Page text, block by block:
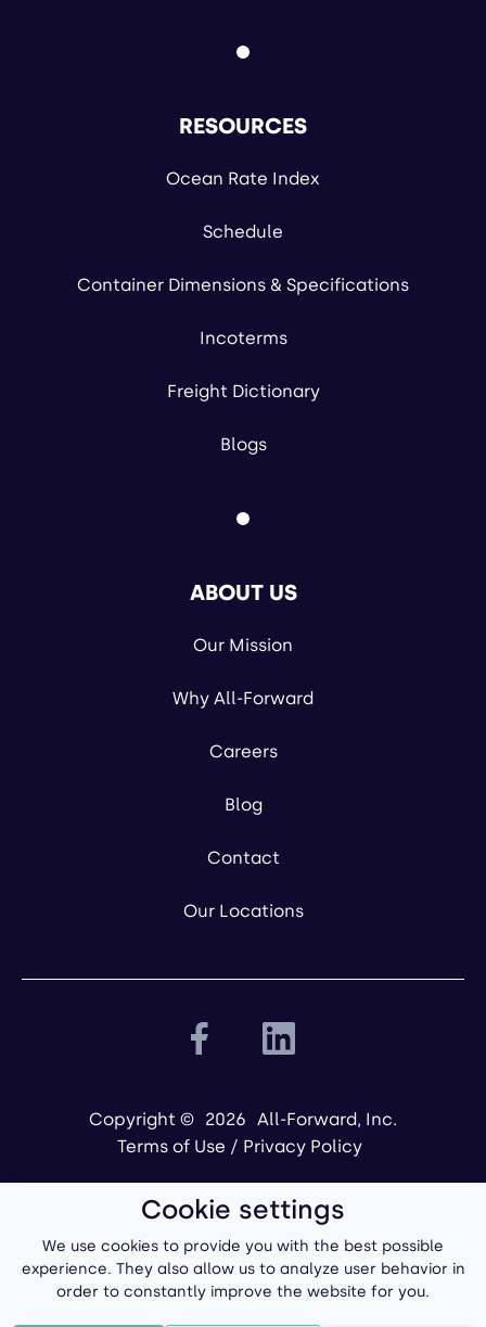
RESOURCES
Ocean Rate Index
Schedule
Container Dimensions & Specifications
Incoterms
Freight Dictionary
Blogs
ABOUT US
Our Mission
Why All-Forward
Careers
Blog
Contact
Our Locations
Copyright © 2026 All-Forward, Inc.
Terms of Use / Privacy Policy
Cookie settings
We use cookies to provide you with the best possible
experience. They also allow us to analyze user behavior in
order to constantly improve the website for you.